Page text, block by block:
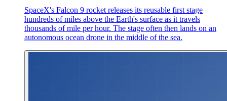
SpaceX's Falcon 9 rocket releases its reusable first stage
hundreds of miles above the Earth's surface as it travels
thousands of mile per hour. The stage often then lands on an
autonomous ocean drone in the middle of the sea.